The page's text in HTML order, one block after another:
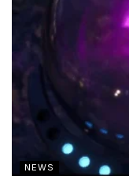
NEWS